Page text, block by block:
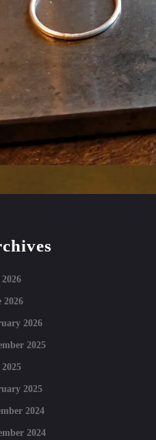
2026
2026
2025
2025
2024
2024